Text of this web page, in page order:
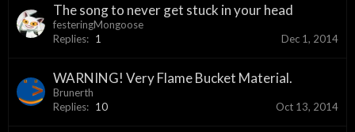
The song to never get stuck in your head
festeringMongoose
Replies: 1 Dec 1, 2014
WARNING! Very Flame Bucket Material.
Brunerth
Replies: 10 Oct 13, 2014